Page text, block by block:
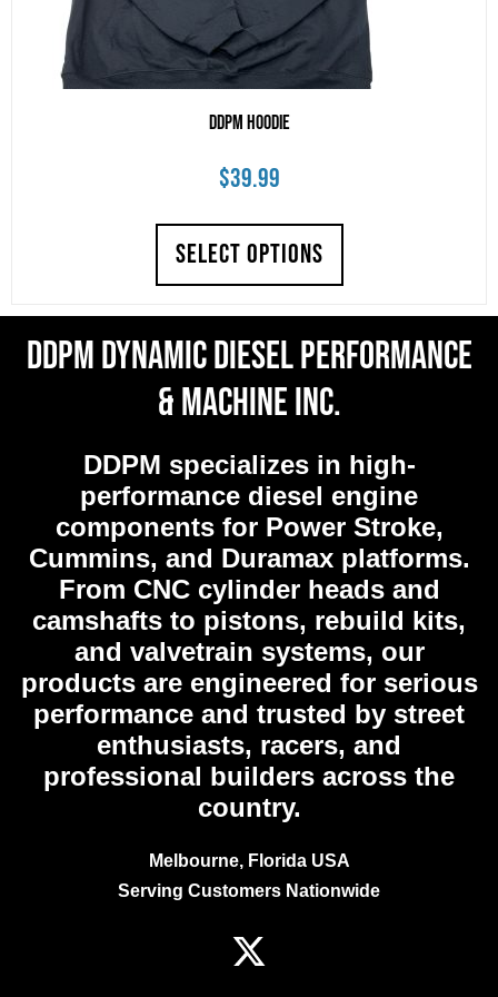
DDPM Hoodie
$39.99
SELECT OPTIONS
DDPM Dynamic Diesel Performance
& Machine Inc.
DDPM specializes in high-
performance diesel engine
components for Power Stroke,
Cummins, and Duramax platforms.
From CNC cylinder heads and
camshafts to pistons, rebuild kits,
and valvetrain systems, our
products are engineered for serious
performance and trusted by street
enthusiasts, racers, and
professional builders across the
country.
Melbourne, Florida USA
Serving Customers Nationwide